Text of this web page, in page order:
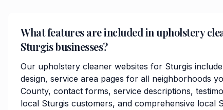
What features are included in upholstery
Sturgis businesses?
Our upholstery cleaner websites for Sturgis
design, service area pages for all neighborhoods
County, contact forms, service descriptions,
local Sturgis customers, and comprehensive local